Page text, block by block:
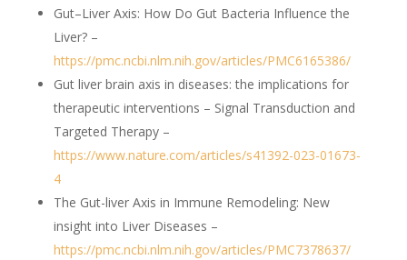
Gut–Liver Axis: How Do Gut Bacteria Influence the
Liver? –
https://pmc.ncbi.nlm.nih.gov/articles/PMC6165386/
Gut liver brain axis in diseases: the implications for
therapeutic interventions – Signal Transduction and
Targeted Therapy –
https://www.nature.com/articles/s41392-023-01673-
4
The Gut-liver Axis in Immune Remodeling: New
insight into Liver Diseases –
https://pmc.ncbi.nlm.nih.gov/articles/PMC7378637/